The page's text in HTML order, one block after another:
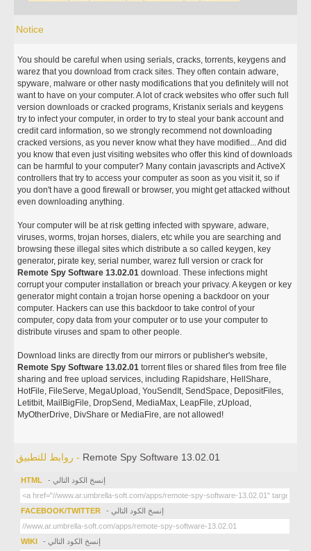
Notice
You should be careful when using serials, cracks, torrents, keygens and
warez that you download from crack sites. They often contain adware,
spyware, malware or other nasty modifications that you definitely will not
want to have on your computer. A lot of crack websites who offer such full
version downloads or cracked programs, Kristanix serials and keygens
try to infect your computer, in order to try to steal your bank account and
credit card information, so we strongly recommend not downloading
cracked versions, as you never know what they have modified... And did
you know that even just visiting websites who offer this kind of downloads
can be harmful to your computer? Many contain javascripts and ActiveX
controllers that try to access your computer as soon as you visit it, so if
you don't have a good firewall or browser, you might get attacked without
even downloading anything.
Your computer will be at risk getting infected with spyware, adware,
viruses, worms, trojan horses, dialers, etc while you are searching and
browsing these illegal sites which distribute a so called keygen, key
generator, pirate key, serial number, warez full version or crack for
Remote Spy Software 13.02.01 download. These infections might
corrupt your computer installation or breach your privacy. A keygen or key
generator might contain a trojan horse opening a backdoor on your
computer. Hackers can use this backdoor to take control of your
computer, copy data from your computer or to use your computer to
distribute viruses and spam to other people.
Download links are directly from our mirrors or publisher's website,
Remote Spy Software 13.02.01 torrent files or shared files from free file
sharing and free upload services, including Rapidshare, HellShare,
HotFile, FileServe, MegaUpload, YouSendIt, SendSpace, DepositFiles,
Letitbit, MailBigFile, DropSend, MediaMax, LeapFile, zUpload,
MyOtherDrive, DivShare or MediaFire, are not allowed!
روابط للتطبيق - Remote Spy Software 13.02.01
HTML - إنسخ الكود التالي
FACEBOOK/TWITTER - إنسخ الكود التالي
WIKI - إنسخ الكود التالي